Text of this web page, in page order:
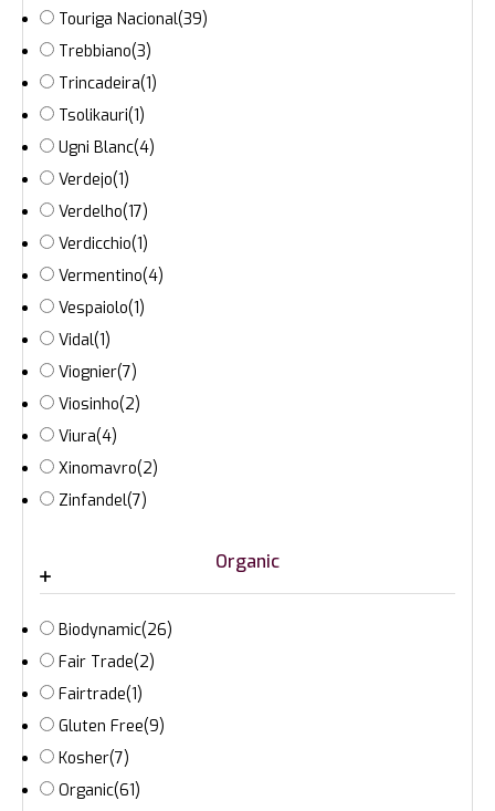
Touriga Nacional(39)
Trebbiano(3)
Trincadeira(1)
Tsolikauri(1)
Ugni Blanc(4)
Verdejo(1)
Verdelho(17)
Verdicchio(1)
Vermentino(4)
Vespaiolo(1)
Vidal(1)
Viognier(7)
Viosinho(2)
Viura(4)
Xinomavro(2)
Zinfandel(7)
Organic
Biodynamic(26)
Fair Trade(2)
Fairtrade(1)
Gluten Free(9)
Kosher(7)
Organic(61)